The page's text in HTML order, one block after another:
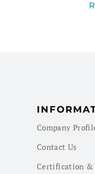
Company
Contact Us
Certification &